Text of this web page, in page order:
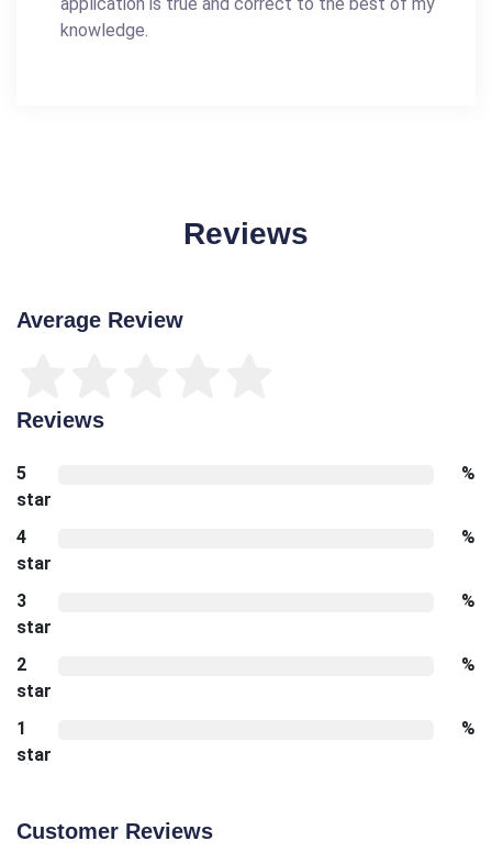
knowledge.
Reviews
Average Review
Reviews
5
star
%
4
star
%
3
star
%
2
star
%
1
star
%
Customer Reviews